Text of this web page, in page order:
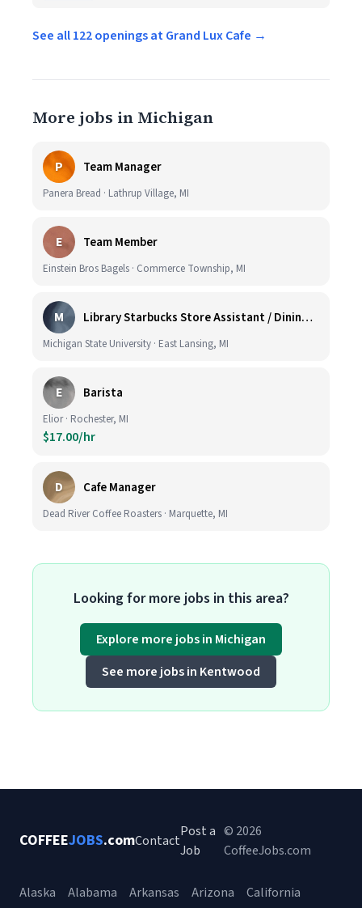
See all 122 openings at Grand Lux Cafe →
More jobs in Michigan
P Team Manager
Panera Bread · Lathrup Village, MI
E Team Member
Einstein Bros Bagels · Commerce Township, MI
M Library Starbucks Store Assistant / Dining Service Worker I
Michigan State University · East Lansing, MI
E Barista
Elior · Rochester, MI
$17.00/hr
D Cafe Manager
Dead River Coffee Roasters · Marquette, MI
Looking for more jobs in this area?
Explore more jobs in Michigan
See more jobs in Kentwood
COFFEEJOBS.comContact
Post a
Job
© 2026
CoffeeJobs.com
Alaska Alabama Arkansas Arizona California